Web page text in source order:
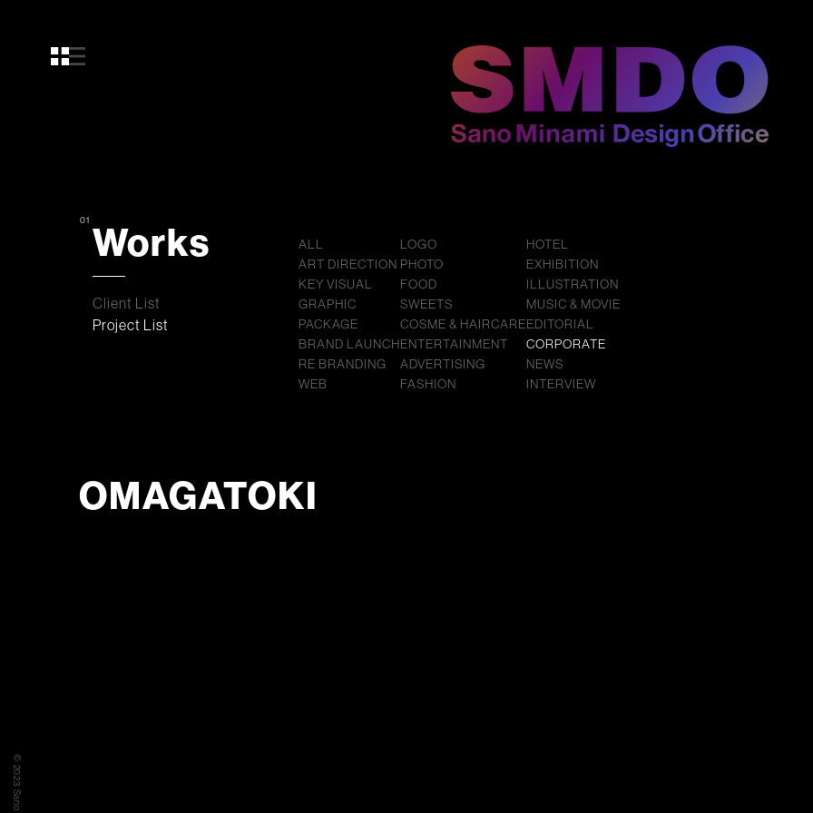
01 Works
Client List
Project List
ALL
ART DIRECTION
KEY VISUAL
GRAPHIC
PACKAGE
BRAND LAUNCH
RE BRANDING
WEB
LOGO
PHOTO
FOOD
SWEETS
COSME & HAIRCARE
ENTERTAINMENT
ADVERTISING
FASHION
HOTEL
EXHIBITION
ILLUSTRATION
MUSIC & MOVIE
EDITORIAL
CORPORATE
NEWS
INTERVIEW
OMAGATOKI